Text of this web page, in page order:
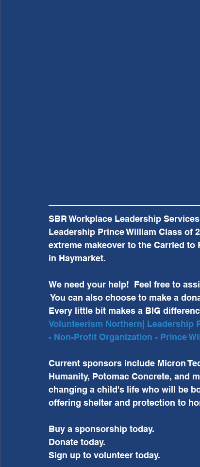
SBR Workplace Leadership
Leadership Prince William Class of
extreme makeover to the Carried
in Haymarket.
We need your help!  Feel free to
You can also choose to make a
Every little bit makes a BIG
Volunteerism Northern| Leadership
- Non-Profit Organization - Prince
Current sponsors include Micron
Humanity, Potomac Concrete, and
changing a child's life who will be
offering shelter and protection to
Buy a sponsorship today.
Donate today.
Sign up to volunteer today.